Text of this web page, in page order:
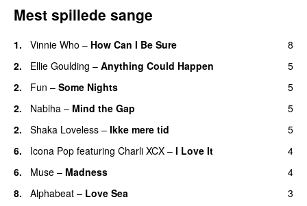
Mest spillede sange
1. Vinnie Who – How Can I Be Sure
8
2.
Ellie Goulding – Anything Could Happen
5
2.
Fun – Some Nights
5
2.
Nabiha – Mind the Gap
5
2.
Shaka Loveless – Ikke mere tid
5
6.
Icona Pop featuring Charli XCX – I Love It
4
6.
Muse – Madness
4
8.
Alphabeat – Love Sea
3